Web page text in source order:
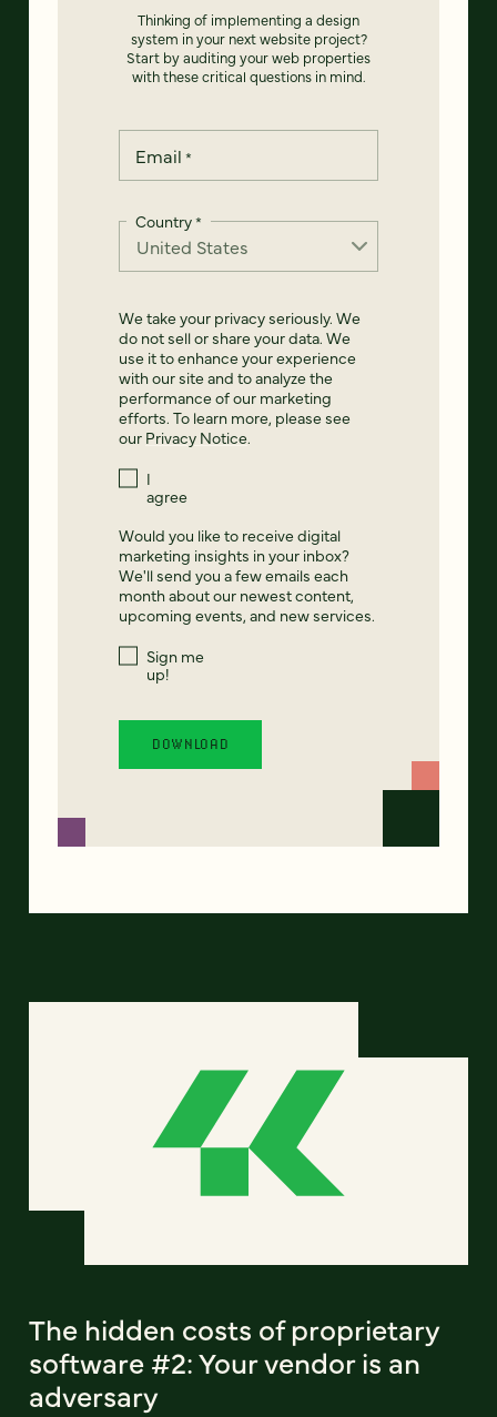
Thinking of implementing a design
system in your next website project?
Start by auditing your web properties
with these critical questions in mind.
Email *
Country*
We take your privacy seriously. We
do not sell or share your data. We
use it to enhance your experience
with our site and to analyze the
performance of our marketing
efforts. To learn more, please see
our Privacy Notice.
I
agree
Would you like to receive digital
marketing insights in your inbox?
We'll send you a few emails each
month about our newest content,
upcoming events, and new services.
Sign me
up!
The hidden costs of proprietary
software #2: Your vendor is an
adversary